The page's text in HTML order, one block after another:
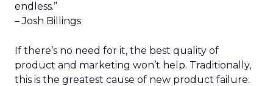
endless.”
– Josh Billings
If there’s no need for it, the best quality of
product and marketing won’t help. Traditionally,
this is the greatest cause of new product failure.